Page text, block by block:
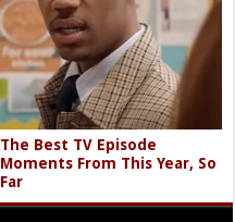
The Best TV Episode
Moments From This Year, So
Far